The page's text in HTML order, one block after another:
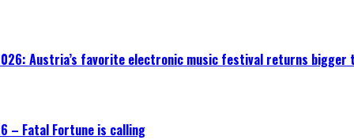
Austria’s favorite electronic music festival returns bigger
– Fatal Fortune is calling